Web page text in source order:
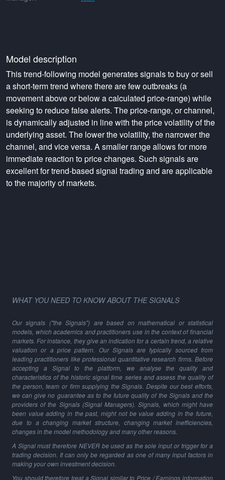
Model description
This trend-following model generates signals to buy or sell
a short-term trend where there are few outbreaks (a
movement above or below a calculated price-range) while
seeking to reduce false alerts. The price-range, or channel,
is dynamically adjusted in line with the price volatility of the
underlying asset. The lower the volatility, the narrower the
channel, and vice versa. A smaller range allows for more
immediate reaction to price changes. Such signals are
excellent for trend-based signal trading and are applicable
to the majority of markets.
WHAT YOU NEED TO KNOW ABOUT THE SIGNALS
Our signals ("the Signals") are based on mathematical or statistical
models, which academics and practitioners use in the context of financial
markets. For instance, they give an indication for a certain trend, a relative
valuation or a price pattern. Our Signals are typically sourced from
leading practitioners like professional quantitative research firms. Before
accepting a Signal to the platform, we analyse the quality and
characteristics of the historic signal time series and assess the quality of
the person, team or firm supplying the Signals. Despite our best efforts,
we can give no guarantee as to the future quality of the Signals and the
providers of the Signals (Signal Managers). Signals, which might have
been value adding in the past, might not be value adding in the future,
due to a changing market structure, changing market inefficiencies,
changes in the model methodology and many other reasons.
A Signal must therefore NEVER be used as the sole input or trigger for a
trading decision. It can only be regarded as one of many input factors in
making your own investment decision.
You should therefore treat a Signal similar to Price / Earnings information